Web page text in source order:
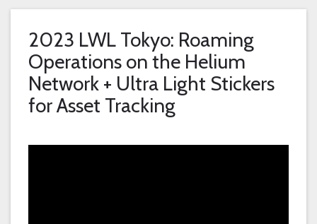
2023 LWL Tokyo: Roaming
Operations on the Helium
Network + Ultra Light Stickers
for Asset Tracking